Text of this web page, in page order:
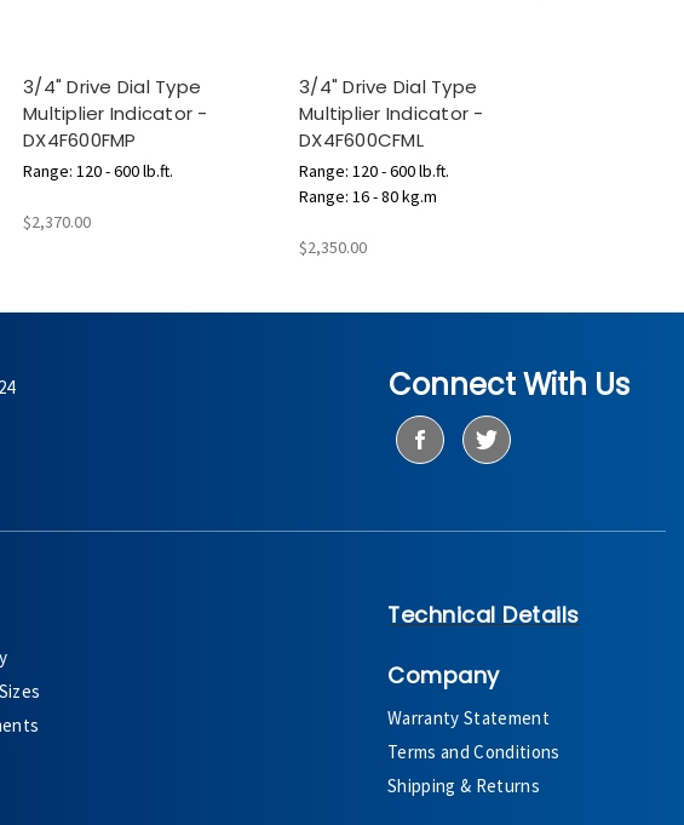
3/4" Drive Dial Type
Multiplier Indicator -
DX4F600FMP
Range: 120 - 600 lb.ft.
$2,370.00
3/4" Drive Dial Type
Multiplier Indicator -
DX4F600CFML
Range: 120 - 600 lb.ft.
Range: 16 - 80 kg.m
$2,350.00
Connect With Us
Technical Details
Company
Warranty Statement
Terms and Conditions
Shipping & Returns